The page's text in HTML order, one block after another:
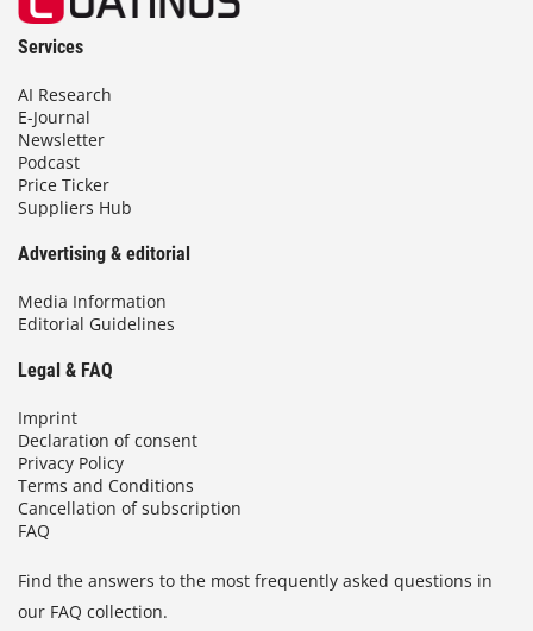
Services
AI Research
E-Journal
Newsletter
Podcast
Price Ticker
Suppliers Hub
Advertising & editorial
Media Information
Editorial Guidelines
Legal & FAQ
Imprint
Declaration of consent
Privacy Policy
Terms and Conditions
Cancellation of subscription
FAQ
Find the answers to the most frequently asked questions in
our FAQ collection.